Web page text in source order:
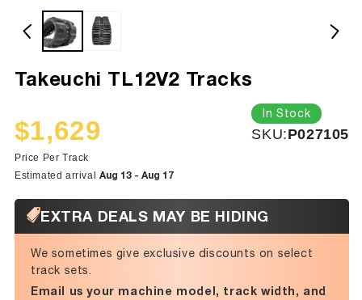
Takeuchi TL12V2 Tracks
Sale
price
$1,629
Regular
price
Price Per Track
In Stock
SKU:SKU:
P027105
Estimated arrival Aug 13 - Aug 17
EXTRA DEALS MAY BE HIDING
We sometimes give exclusive discounts on select
track sets.
Email us your machine model, track width, and